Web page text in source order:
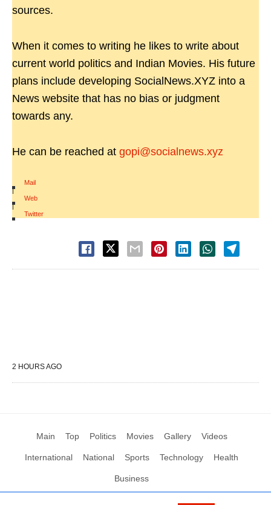
sources.
When it comes to writing he likes to write about
current world politics and Indian Movies. His future
plans include developing SocialNews.XYZ into a
News website that has no bias or judgment
towards any.
He can be reached at gopi@socialnews.xyz
Mail
|
Web
|
Twitter
2 HOURS AGO
Main Top Politics Movies Gallery Videos
International National Sports Technology Health
Business